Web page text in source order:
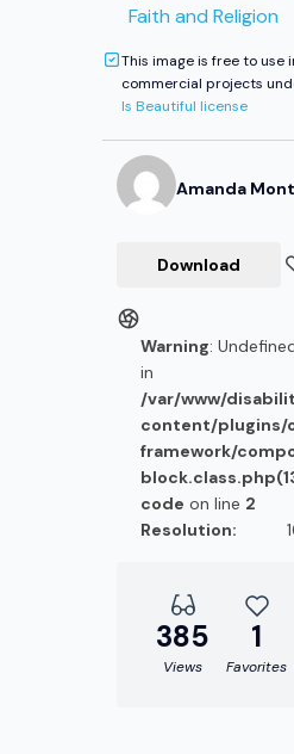
Faith and Religion
This image is free to use
commercial projects
Is Beautiful license
Amanda
Download
Warning:
in
/var/www/
content/plugins/
framework/
code on line 2
Resolution:
385
Views
1
Favorites